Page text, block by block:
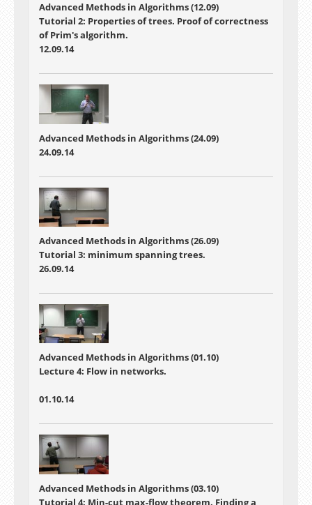
Advanced Methods in Algorithms (12.09)
Tutorial 2: Properties of trees. Proof of correctness
of Prim's algorithm.
12.09.14
Advanced Methods in Algorithms (24.09)
24.09.14
Advanced Methods in Algorithms (26.09)
Tutorial 3: minimum spanning trees.
26.09.14
Advanced Methods in Algorithms (01.10)
Lecture 4: Flow in networks.
01.10.14
Advanced Methods in Algorithms (03.10)
Tutorial 4: Min-cut max-flow theorem. Finding a